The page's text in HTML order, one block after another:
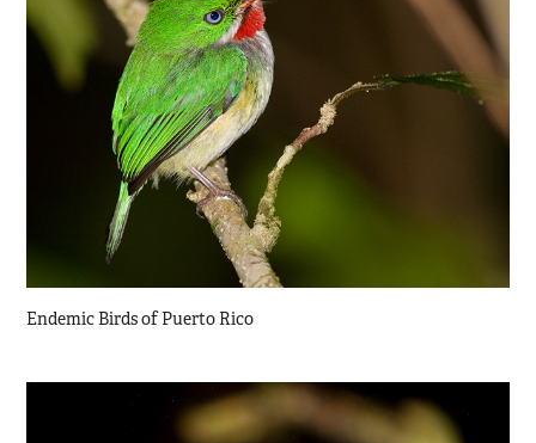
Endemic Birds of Puerto Rico